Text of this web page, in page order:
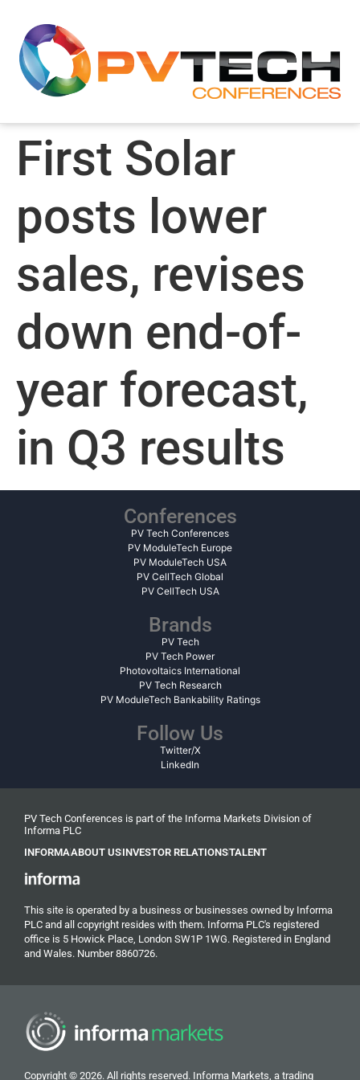
First Solar
posts lower
sales, revises
down end-of-
year forecast,
in Q3 results
Conferences
PV Tech Conferences
PV ModuleTech Europe
PV ModuleTech USA
PV CellTech Global
PV CellTech USA
Brands
PV Tech
PV Tech Power
Photovoltaics International
PV Tech Research
PV ModuleTech Bankability Ratings
Follow Us
Twitter/X
LinkedIn
PV Tech Conferences is part of the Informa Markets Division of
Informa PLC
INFORMAABOUT USINVESTOR RELATIONSTALENT
This site is operated by a business or businesses owned by Informa
PLC and all copyright resides with them. Informa PLC's registered
office is 5 Howick Place, London SW1P 1WG. Registered in England
and Wales. Number 8860726.
Copyright © 2026. All rights reserved. Informa Markets, a trading